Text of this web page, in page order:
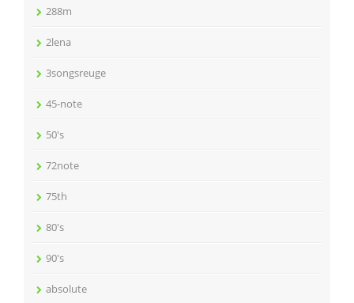
288m
2lena
3songsreuge
45-note
50's
72note
75th
80's
90's
absolute